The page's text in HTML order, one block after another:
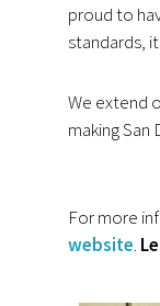
proud to
standards,
We extend
making
For more
website.